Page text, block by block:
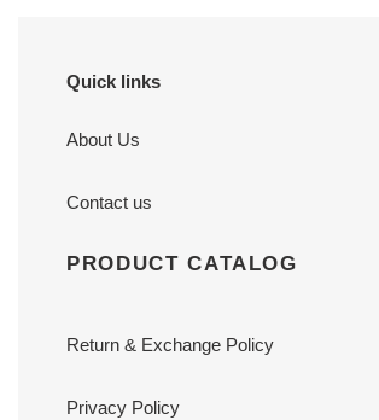
Quick links
About Us
Contact us
PRODUCT CATALOG
Return & Exchange Policy
Privacy Policy